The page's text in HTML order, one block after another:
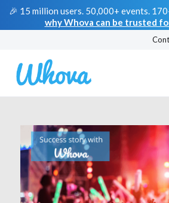
🎉 15 million users. 50,000+ events.
why Whova can be trusted